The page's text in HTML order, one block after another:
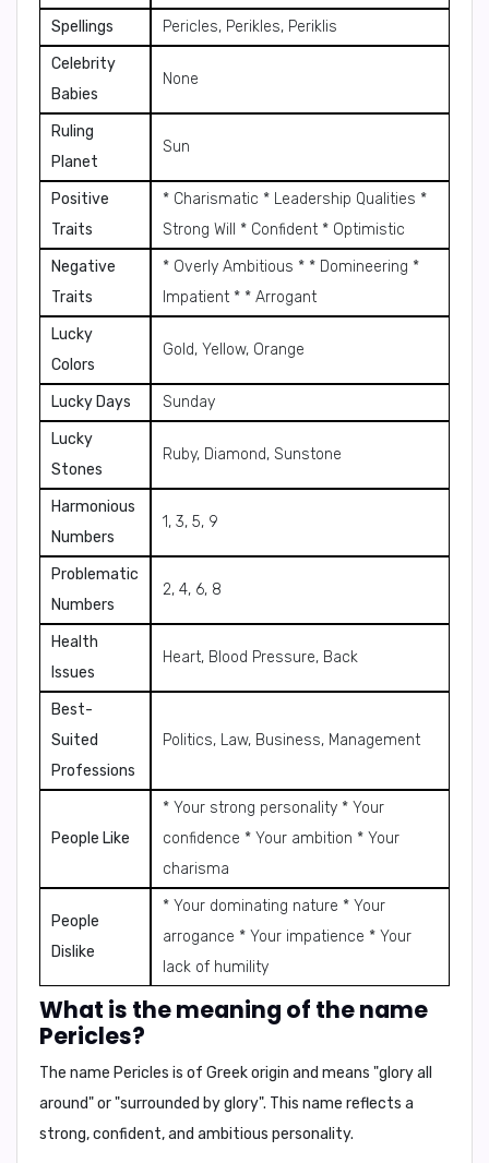
Spellings
Pericles, Perikles, Periklis
Celebrity
Babies
None
Ruling
Planet
Sun
Positive
Traits
* Charismatic * Leadership Qualities *
Strong Will * Confident * Optimistic
Negative
Traits
* Overly Ambitious * * Domineering *
Impatient * * Arrogant
Lucky
Colors
Gold, Yellow, Orange
Lucky Days
Sunday
Lucky
Stones
Ruby, Diamond, Sunstone
Harmonious
Numbers
1, 3, 5, 9
Problematic
Numbers
2, 4, 6, 8
Health
Issues
Heart, Blood Pressure, Back
Best-
Suited
Professions
Politics, Law, Business, Management
People Like
* Your strong personality * Your
confidence * Your ambition * Your
charisma
People
Dislike
* Your dominating nature * Your
arrogance * Your impatience * Your
lack of humility
What is the meaning of the name
Pericles?
The name Pericles is of Greek origin and means "glory all
around"or"surrounded by glory". This name reflects a
strong, confident, and ambitious personality.